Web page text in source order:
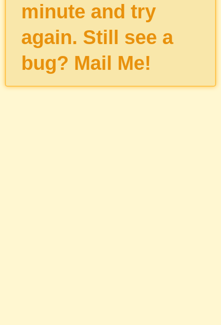
minute and try
again. Still see a
bug? Mail Me!